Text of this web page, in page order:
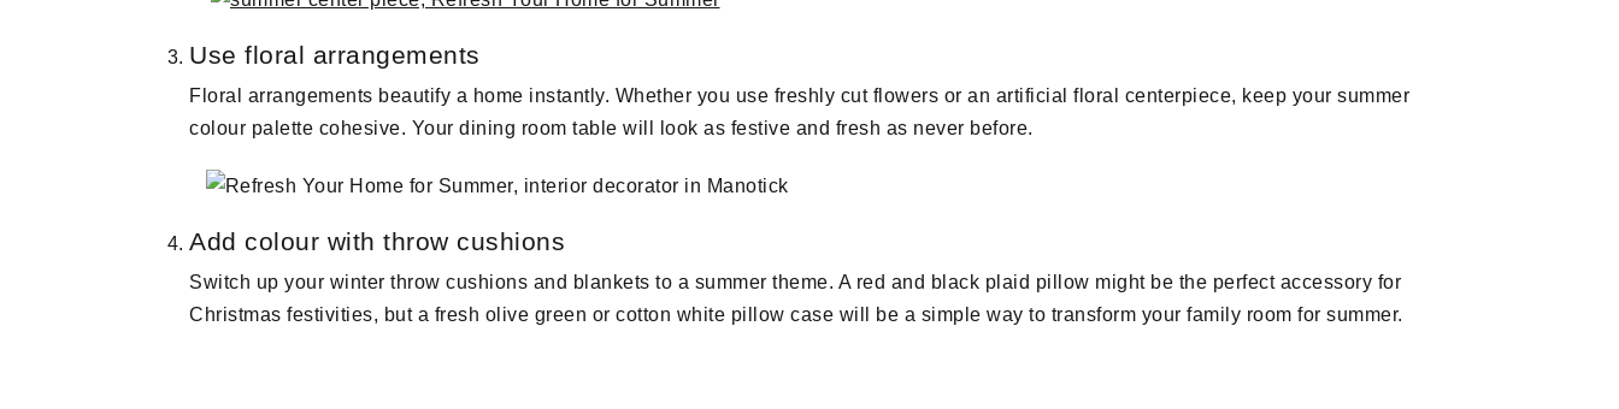
Use floral arrangements
Floral arrangements beautify a home instantly. Whether you use freshly cut flowers or an artificial floral centerpiece, keep your summer
colour palette cohesive. Your dining room table will look as festive and fresh as never before.
Add colour with throw cushions
Switch up your winter throw cushions and blankets to a summer theme. A red and black plaid pillow might be the perfect accessory for
Christmas festivities, but a fresh olive green or cotton white pillow case will be a simple way to transform your family room for summer.